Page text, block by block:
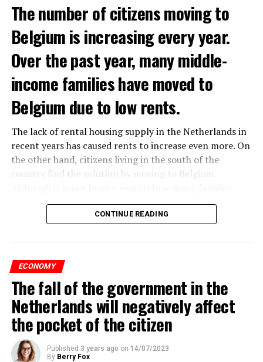
The number of citizens moving to
Belgium is increasing every year.
Over the past year, many middle-
income families have moved to
Belgium due to low rents.
The lack of rental housing supply in the Netherlands in
recent years has caused rents to increase even more. On
the other hand, citizens living in the south of the
country find the solution by moving to Belgium.
have moved, it is estimated that the number has
approached 250 thousand in recent years.
According to an interview conducted by the producers
with real estate agents in Belgium’s Flemish region, 80
percent of those looking for rental housing in the
region are Dutch.
CONTINUE READING
ECONOMY
The fall of the government in the
Netherlands will negatively affect
the pocket of the citizen
Published 3 years ago on 14/07/2023
By Berry Fox